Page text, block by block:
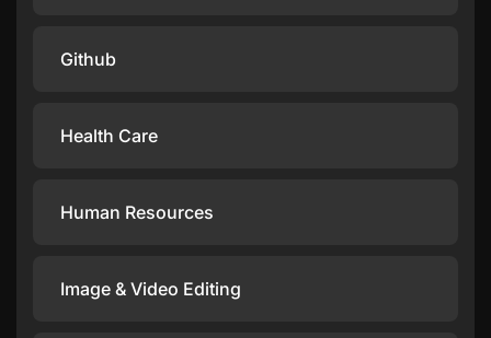
Github
Health Care
Human Resources
Image & Video Editing